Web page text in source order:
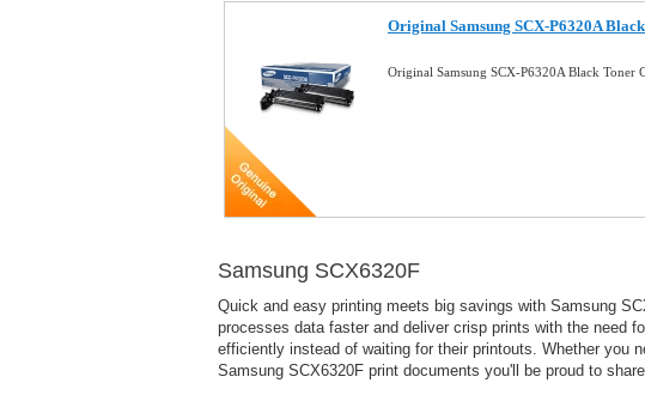
Original Samsung SCX-P6320A
Original Samsung SCX-P6320A Black Toner
Samsung SCX6320F
Quick and easy printing meets big savings with Samsung
processes data faster and deliver crisp prints with the need
efficiently instead of waiting for their printouts. Whether you
Samsung SCX6320F print documents you'll be proud to